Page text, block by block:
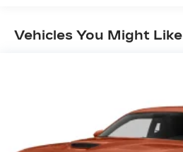
Streaming Audio
Vehicles You Might Like